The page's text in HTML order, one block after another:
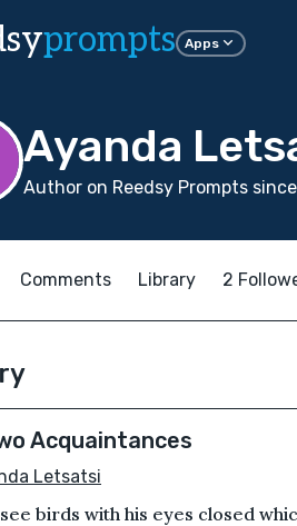
prompts Apps
Ayanda
Author on Reedsy Prompts
Comments Library 2
Acquaintances
Letsatsi
birds with his eyes closed